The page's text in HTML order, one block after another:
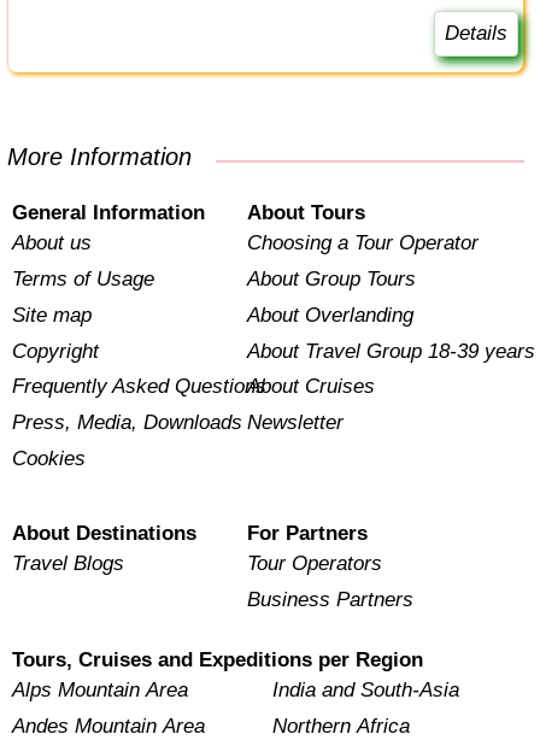
Details
More Information
General Information
About us
Terms of Usage
Site map
Copyright
Frequently Asked Questions
Press, Media, Downloads
Cookies
About Tours
Choosing a Tour Operator
About Group Tours
About Overlanding
About Travel Group 18-39 years
About Cruises
Newsletter
About Destinations
Travel Blogs
For Partners
Tour Operators
Business Partners
Tours, Cruises and Expeditions per Region
Alps Mountain Area
Andes Mountain Area
India and South-Asia
Northern Africa